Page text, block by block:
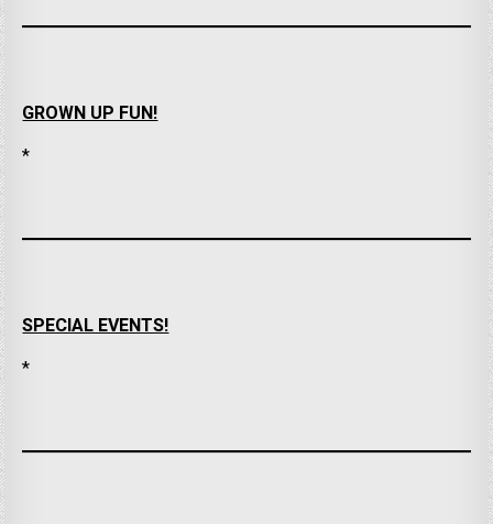
GROWN UP FUN!
*
SPECIAL EVENTS!
*